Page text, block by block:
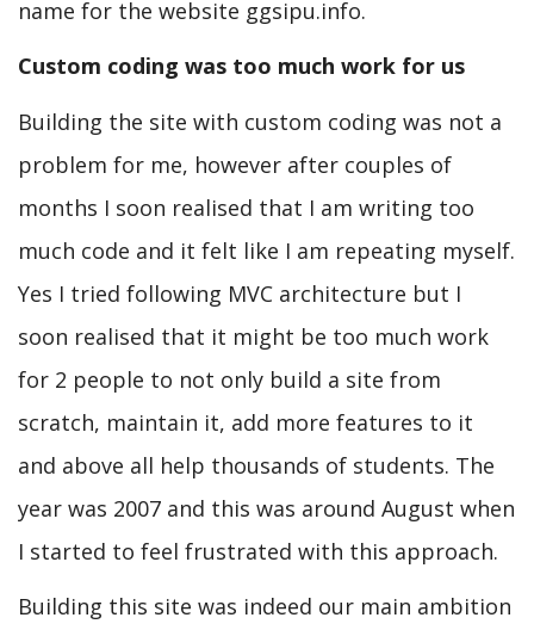
name for the website ggsipu.info.
Custom coding was too much work for us
Building the site with custom coding was not a
problem for me, however after couples of
months I soon realised that I am writing too
much code and it felt like I am repeating myself.
Yes I tried following MVC architecture but I
soon realised that it might be too much work
for 2 people to not only build a site from
scratch, maintain it, add more features to it
and above all help thousands of students. The
year was 2007 and this was around August when
I started to feel frustrated with this approach.
Building this site was indeed our main ambition